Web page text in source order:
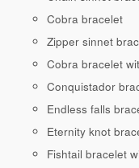
Cobra bracelet
Zipper sinnet
Cobra bracelet
Conquistador
Endless falls
Eternity knot
Fishtail bracelet